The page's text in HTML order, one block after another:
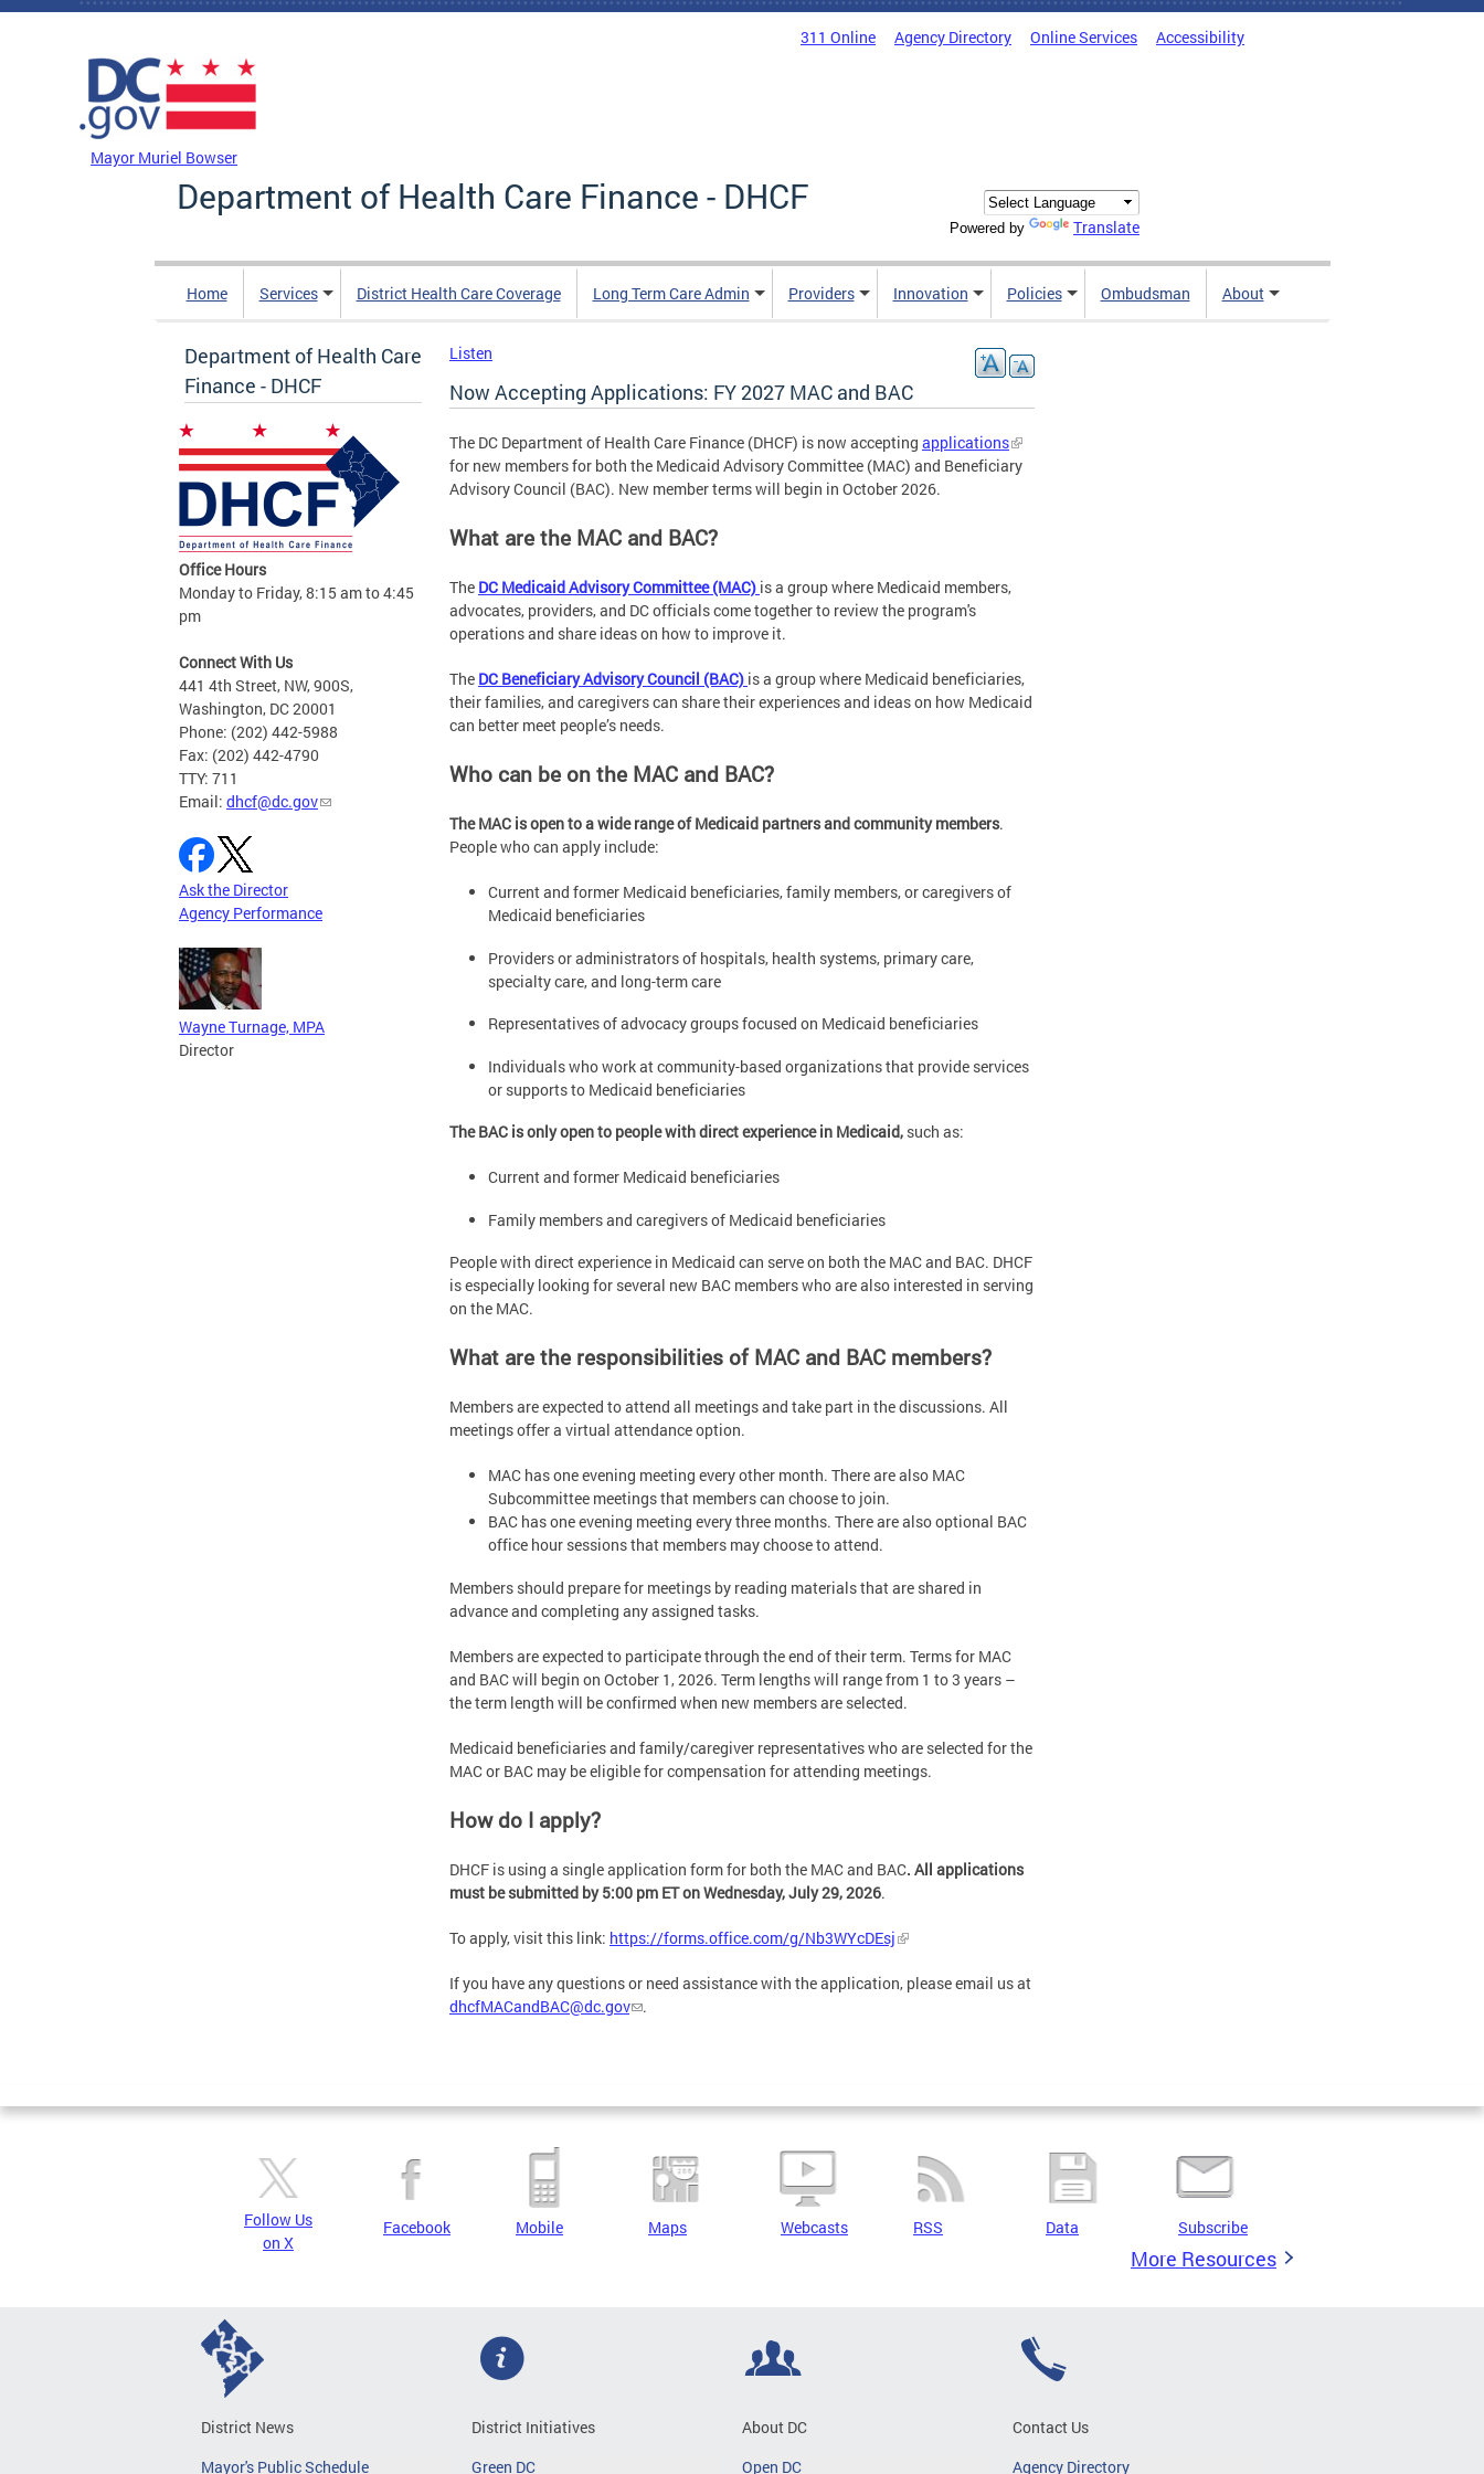
Skip to main content
311 Online Agency Directory Online Services Accessibility
Mayor Muriel Bowser
Department of Health Care Finance - DHCF
Powered by Translate
Home Services District Health Care Coverage Long Term Care Admin Providers Innovation Policies Ombudsman About
Department of Health Care
Finance - DHCF
Office Hours
Monday to Friday, 8:15 am to 4:45
pm
Connect With Us
441 4th Street, NW, 900S,
Washington, DC 20001
Phone: (202) 442-5988
Fax: (202) 442-4790
TTY: 711
Email: dhcf@dc.gov
Ask the Director
Agency Performance
Wayne Turnage, MPA
Director
Listen
Now Accepting Applications: FY 2027 MAC and BAC
The DC Department of Health Care Finance (DHCF) is now accepting applications
for new members for both the Medicaid Advisory Committee (MAC) and Beneficiary
Advisory Council (BAC). New member terms will begin in October 2026.
What are the MAC and BAC?
The DC Medicaid Advisory Committee (MAC) is a group where Medicaid members,
advocates, providers, and DC officials come together to review the program's
operations and share ideas on how to improve it.
The DC Beneficiary Advisory Council (BAC) is a group where Medicaid beneficiaries,
their families, and caregivers can share their experiences and ideas on how Medicaid
can better meet people’s needs.
Who can be on the MAC and BAC?
The MAC is open to a wide range of Medicaid partners and community members.
People who can apply include:
Current and former Medicaid beneficiaries, family members, or caregivers of
Medicaid beneficiaries
Providers or administrators of hospitals, health systems, primary care,
specialty care, and long-term care
Representatives of advocacy groups focused on Medicaid beneficiaries
Individuals who work at community-based organizations that provide services
or supports to Medicaid beneficiaries
The BAC is only open to people with direct experience in Medicaid, such as:
Current and former Medicaid beneficiaries
Family members and caregivers of Medicaid beneficiaries
People with direct experience in Medicaid can serve on both the MAC and BAC. DHCF
is especially looking for several new BAC members who are also interested in serving
on the MAC.
What are the responsibilities of MAC and BAC members?
Members are expected to attend all meetings and take part in the discussions. All
meetings offer a virtual attendance option.
MAC has one evening meeting every other month. There are also MAC
Subcommittee meetings that members can choose to join.
BAC has one evening meeting every three months. There are also optional BAC
office hour sessions that members may choose to attend.
Members should prepare for meetings by reading materials that are shared in
advance and completing any assigned tasks.
Members are expected to participate through the end of their term. Terms for MAC
and BAC will begin on October 1, 2026. Term lengths will range from 1 to 3 years –
the term length will be confirmed when new members are selected.
Medicaid beneficiaries and family/caregiver representatives who are selected for the
MAC or BAC may be eligible for compensation for attending meetings.
How do I apply?
DHCF is using a single application form for both the MAC and BAC. All applications
must be submitted by 5:00 pm ET on Wednesday, July 29, 2026.
To apply, visit this link: https://forms.office.com/g/Nb3WYcDEsj
If you have any questions or need assistance with the application, please email us at
dhcfMACandBAC@dc.gov
.
Follow Us
on X
Facebook Mobile Maps Webcasts RSS Data Subscribe
More Resources
District News
Mayor's Public Schedule
District Initiatives
Green DC
About DC
Open DC
Contact Us
Agency Directory